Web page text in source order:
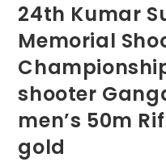
24th Kumar
Memorial
shooter
men’s 50m
gold